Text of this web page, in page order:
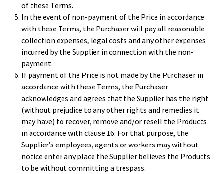
of these Terms.
In the event of non-payment of the Price in accordance
with these Terms, the Purchaser will pay all reasonable
collection expenses, legal costs and any other expenses
incurred by the Supplier in connection with the non-
payment.
If payment of the Price is not made by the Purchaser in
accordance with these Terms, the Purchaser
acknowledges and agrees that the Supplier has the right
(without prejudice to any other rights and remedies it
may have) to recover, remove and/or resell the Products
in accordance with clause 16. For that purpose, the
Supplier’s employees, agents or workers may without
notice enter any place the Supplier believes the Products
to be without committing a trespass.